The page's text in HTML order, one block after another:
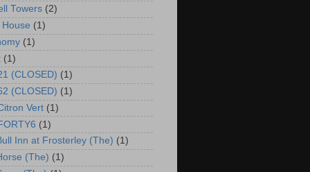
Towers (2)
House (1)
(1)
(1)
(CLOSED) (1)
(CLOSED) (1)
Vert (1)
(1)
Inn at Frosterley (The) (1)
(The) (1)